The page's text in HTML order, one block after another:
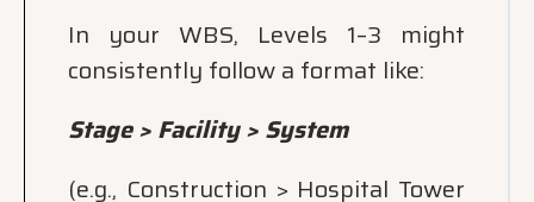
In your WBS, Levels 1–3 might
consistently follow a format like:
Stage > Facility > System
(e.g., Construction > Hospital Tower